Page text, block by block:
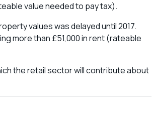
value needed to pay tax).
values was delayed until 2017.
more than £51,000 in rent (rateable
the retail sector will contribute about